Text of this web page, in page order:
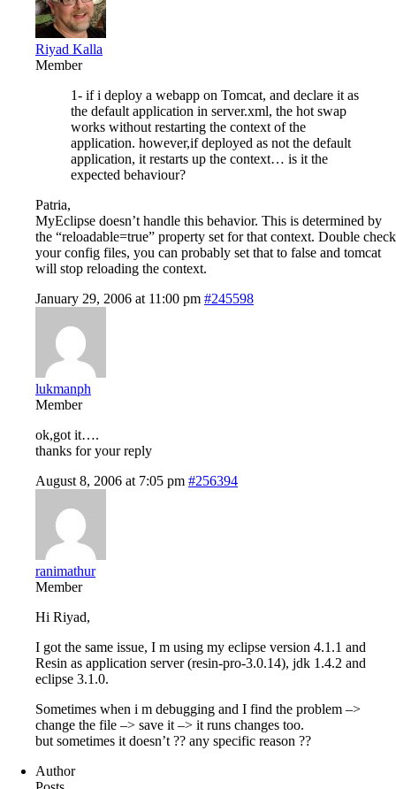
Riyad Kalla
Member
1- if i deploy a webapp on Tomcat, and declare it as
the default application in server.xml, the hot swap
works without restarting the context of the
application. however,if deployed as not the default
application, it restarts up the context… is it the
expected behaviour?
Patria,
MyEclipse doesn’t handle this behavior. This is determined by
the “reloadable=true” property set for that context. Double check
your config files, you can probably set that to false and tomcat
will stop reloading the context.
January 29, 2006 at 11:00 pm #245598
lukmanph
Member
ok,got it….
thanks for your reply
August 8, 2006 at 7:05 pm #256394
ranimathur
Member
Hi Riyad,
I got the same issue, I m using my eclipse version 4.1.1 and
Resin as application server (resin-pro-3.0.14), jdk 1.4.2 and
eclipse 3.1.0.
Sometimes when i m debugging and I find the problem –>
change the file –> save it –> it runs changes too.
but sometimes it doesn’t ?? any specific reason ??
Author